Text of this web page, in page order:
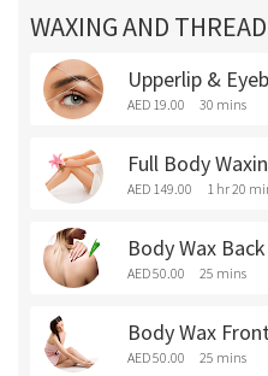
WAXING AND
Upperlip &
AED 19.00 30 mins
Full Body
AED 149.00 1 hr 20
Body Wax Back
AED 50.00 25 mins
Body Wax
AED 50.00 25 mins